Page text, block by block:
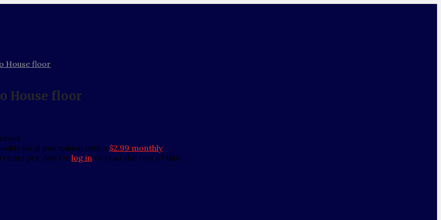
House floor
House floor
local journalism with a $2.99 monthly
cents per day! Or log in to read the rest of this